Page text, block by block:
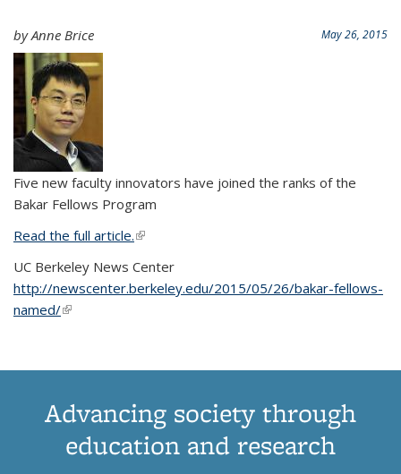
May 26, 2015
by Anne Brice
Five new faculty innovators have joined the ranks of the
Bakar Fellows Program
Read the full article.(link is external)
UC Berkeley News Center
http://newscenter.berkeley.edu/2015/05/26/bakar-fellows-
named/(link is external)
Advancing society through
education and research